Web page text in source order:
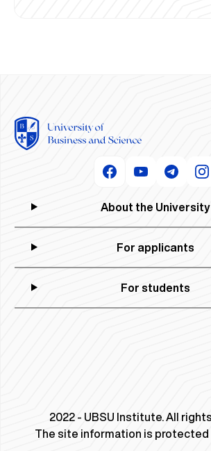
About the University
For applicants
For students
2022 - UBSU Institute. All
The site information is protected